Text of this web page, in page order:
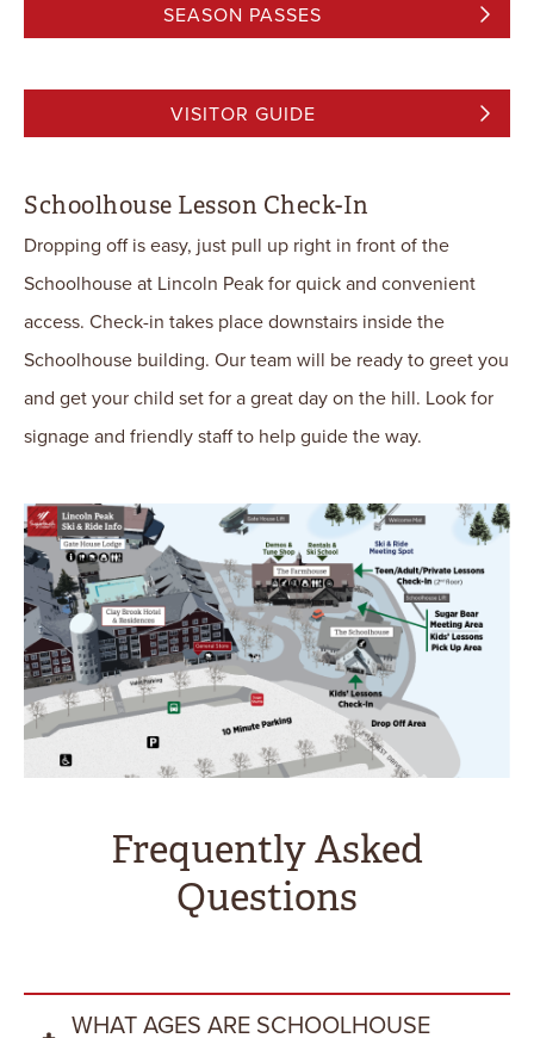
SEASON PASSES
VISITOR GUIDE
Schoolhouse Lesson Check-In
Dropping off is easy, just pull up right in front of the
Schoolhouse at Lincoln Peak for quick and convenient
access. Check-in takes place downstairs inside the
Schoolhouse building. Our team will be ready to greet you
and get your child set for a great day on the hill. Look for
signage and friendly staff to help guide the way.
Frequently Asked
Questions
WHAT AGES ARE SCHOOLHOUSE